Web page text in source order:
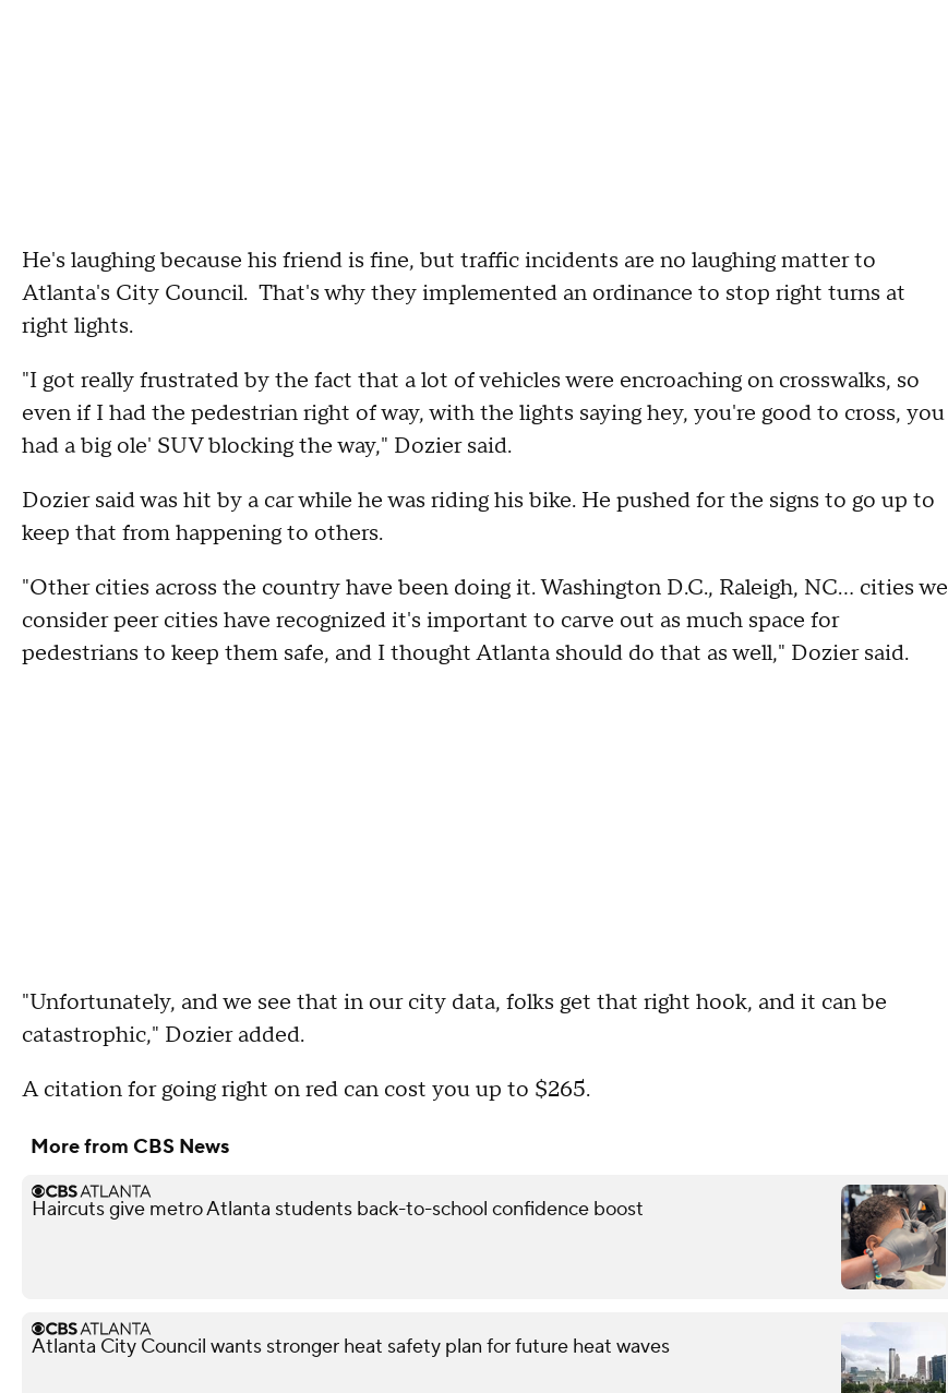
He's laughing because his friend is fine, but traffic incidents are no laughing matter to
Atlanta's City Council. That's why they implemented an ordinance to stop right turns at
right lights.
"I got really frustrated by the fact that a lot of vehicles were encroaching on crosswalks, so
even if I had the pedestrian right of way, with the lights saying hey, you're good to cross, you
had a big ole' SUV blocking the way," Dozier said.
Dozier said was hit by a car while he was riding his bike. He pushed for the signs to go up to
keep that from happening to others.
"Other cities across the country have been doing it. Washington D.C., Raleigh, NC... cities we
consider peer cities have recognized it's important to carve out as much space for
pedestrians to keep them safe, and I thought Atlanta should do that as well," Dozier said.
"Unfortunately, and we see that in our city data, folks get that right hook, and it can be
catastrophic," Dozier added.
A citation for going right on red can cost you up to $265.
More from CBS News
Haircuts give metro Atlanta students back-to-school confidence boost
Atlanta City Council wants stronger heat safety plan for future heat waves